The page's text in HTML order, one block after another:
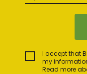
I accept that
my
Read more